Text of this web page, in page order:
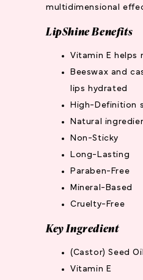
multidimensional
LipShine Benefits
Vitamin E helps
Beeswax and
lips hydrated
High-Definition
Natural
Non-Sticky
Long-Lasting
Paraben-Free
Mineral-Based
Cruelty-Free
Key Ingredient
(Castor) Seed Oil
Vitamin E